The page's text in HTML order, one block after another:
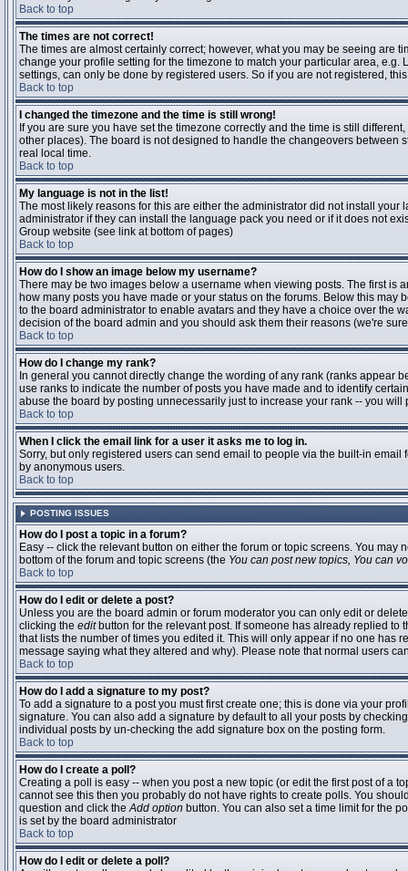
Back to top
The times are not correct!
The times are almost certainly correct; however, what you may be seeing are
change your profile setting for the timezone to match your particular area,
settings, can only be done by registered users. So if you are not registered,
Back to top
I changed the timezone and the time is still wrong!
If you are sure you have set the timezone correctly and the time is still
other places). The board is not designed to handle the changeovers between
real local time.
Back to top
My language is not in the list!
The most likely reasons for this are either the administrator did not install
administrator if they can install the language pack you need or if it does not
Group website (see link at bottom of pages)
Back to top
How do I show an image below my username?
There may be two images below a username when viewing posts. The first is
how many posts you have made or your status on the forums. Below this
to the board administrator to enable avatars and they have a choice over the
decision of the board admin and you should ask them their reasons (we're
Back to top
How do I change my rank?
In general you cannot directly change the wording of any rank (ranks appear
use ranks to indicate the number of posts you have made and to identify
abuse the board by posting unnecessarily just to increase your rank -- you
Back to top
When I click the email link for a user it asks me to log in.
Sorry, but only registered users can send email to people via the built-in
by anonymous users.
Back to top
POSTING ISSUES
How do I post a topic in a forum?
Easy -- click the relevant button on either the forum or topic screens. You
bottom of the forum and topic screens (the You can post new topics, You can
Back to top
How do I edit or delete a post?
Unless you are the board admin or forum moderator you can only edit or
clicking the editbutton for the relevant post. If someone has already replied to
that lists the number of times you edited it. This will only appear if no one
message saying what they altered and why). Please note that normal users
Back to top
How do I add a signature to my post?
To add a signature to a post you must first create one; this is done via your
signature. You can also add a signature by default to all your posts by
individual posts by un-checking the add signature box on the posting form.
Back to top
How do I create a poll?
Creating a poll is easy -- when you post a new topic (or edit the first post of a
cannot see this then you probably do not have rights to create polls. You
question and click theAdd option button. You can also set a time limit for the
is set by the board administrator
Back to top
How do I edit or delete a poll?